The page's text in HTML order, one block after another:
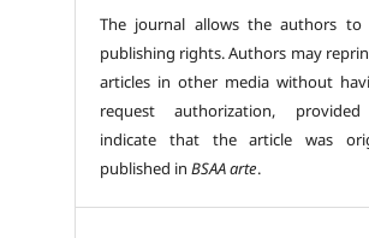
The journal allows the authors to
publishing rights. Authors may
articles in other media without
request authorization,
indicate that the article was
published inBSAA arte.